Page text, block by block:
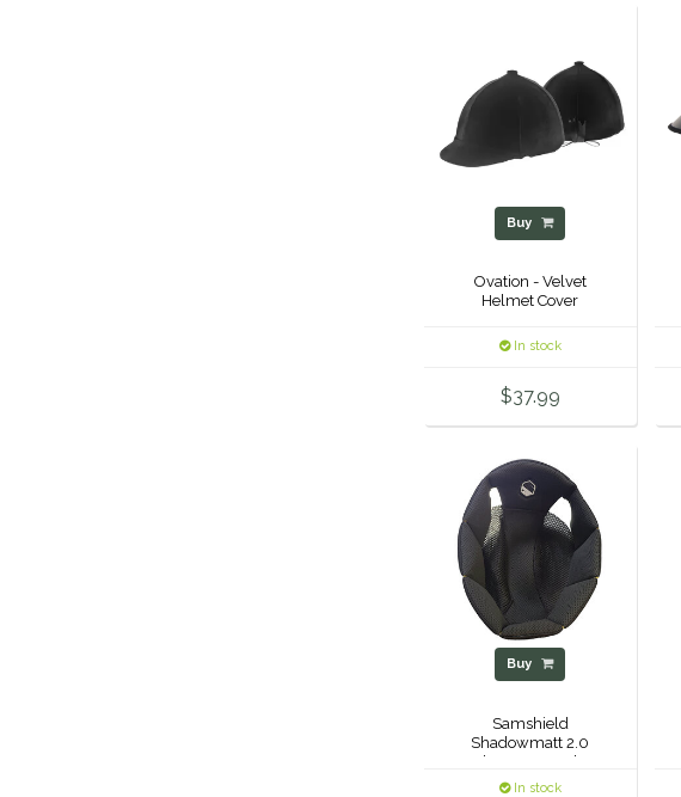
Buy
Ovation - Velvet
Helmet Cover
In stock
$37.99
Buy
Samshield
Shadowmatt 2.0
Replacement Helmet
Liner
In stock